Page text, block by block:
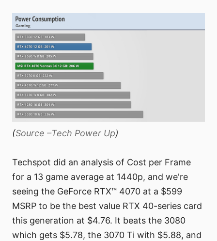
(Source –Tech Power Up)
Techspot did an analysis of Cost per Frame
for a 13 game average at 1440p, and we're
seeing the GeForce RTX™ 4070 at a $599
MSRP to be the best value RTX 40-series card
this generation at $4.76. It beats the 3080
which gets $5.78, the 3070 Ti with $5.88, and